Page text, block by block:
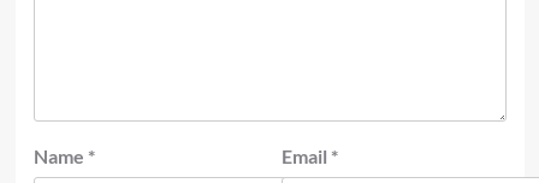
Name * Email *